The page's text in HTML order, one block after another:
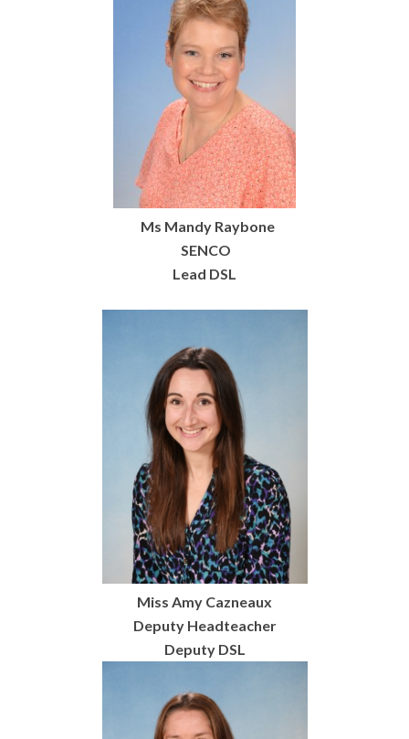
Ms Mandy Raybone
SENCO
Lead DSL
Miss Amy Cazneaux
Deputy Headteacher
Deputy DSL